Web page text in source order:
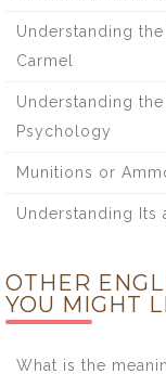
Understanding
Carmel
Understanding
Psychology
Munitions or
Understanding Its
OTHER
YOU MIGHT
What is the